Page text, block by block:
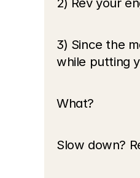
3) Since the
while putting
What?
Slow down?